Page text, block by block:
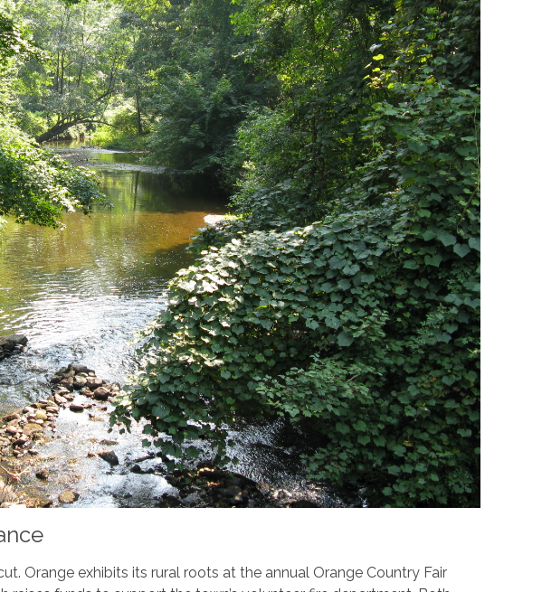
Orange exhibits its rural roots at the annual Orange Country Fair